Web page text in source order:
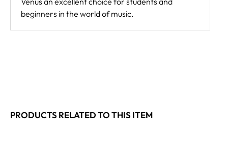
beginners in the world of music.
PRODUCTS RELATED TO THIS ITEM